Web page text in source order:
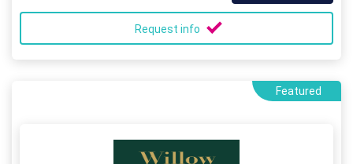
Request info
Featured